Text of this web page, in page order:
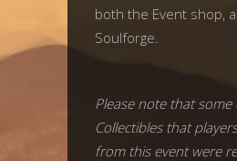
both the Event shop,
Soulforge.
Please note that some
Collectibles that
from this event were